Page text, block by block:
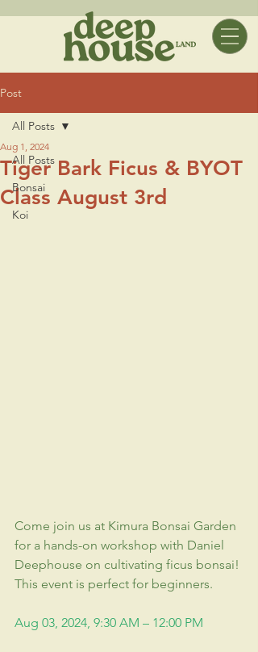
Post
All Posts
Bonsai
Koi
All Posts
Tiger Bark Ficus & BYOT
Class August 3rd
Aug 1, 2024
Come join us at Kimura Bonsai Garden
for a hands-on workshop with Daniel
Deephouse on cultivating ficus bonsai!
This event is perfect for beginners.
Aug 03, 2024, 9:30 AM – 12:00 PM